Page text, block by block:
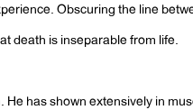
Obscuring the line
death is inseparable from life.
He has shown extensively in